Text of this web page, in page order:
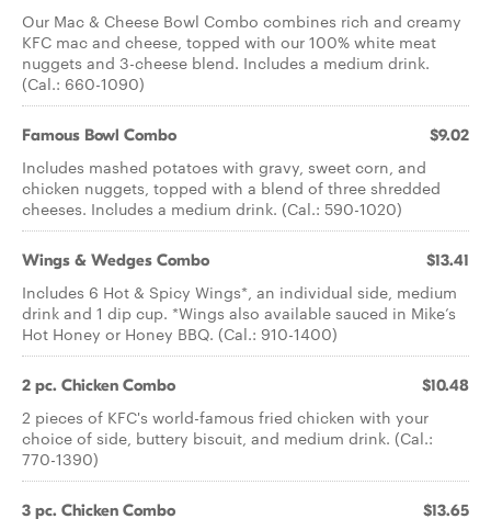
Our Mac & Cheese Bowl Combo combines rich and creamy
KFC mac and cheese, topped with our 100% white meat
nuggets and 3-cheese blend. Includes a medium drink.
(Cal.: 660-1090)
Famous Bowl Combo $9.02
Includes mashed potatoes with gravy, sweet corn, and
chicken nuggets, topped with a blend of three shredded
cheeses. Includes a medium drink. (Cal.: 590-1020)
Wings & Wedges Combo $13.41
Includes 6 Hot & Spicy Wings*, an individual side, medium
drink and 1 dip cup. *Wings also available sauced in Mike’s
Hot Honey or Honey BBQ. (Cal.: 910-1400)
2 pc. Chicken Combo $10.48
2 pieces of KFC's world-famous fried chicken with your
choice of side, buttery biscuit, and medium drink. (Cal.:
770-1390)
3 pc. Chicken Combo $13.65